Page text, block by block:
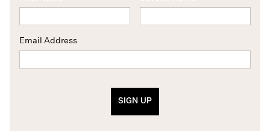
Email Address
SIGN UP